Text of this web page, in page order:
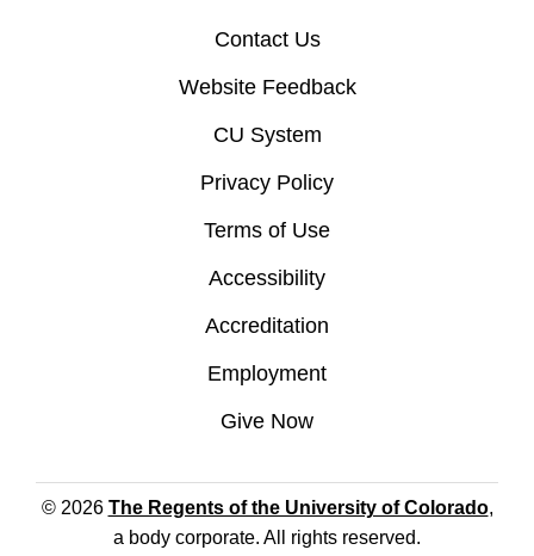
Contact Us
Website Feedback
CU System
Privacy Policy
Terms of Use
Accessibility
Accreditation
Employment
Give Now
© 2026 The Regents of the University of Colorado,
a body corporate. All rights reserved.